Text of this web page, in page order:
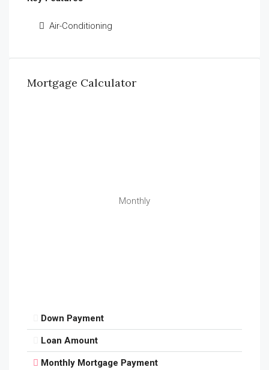
Air-Conditioning
Mortgage Calculator
Monthly
Down Payment
Loan Amount
Monthly Mortgage Payment